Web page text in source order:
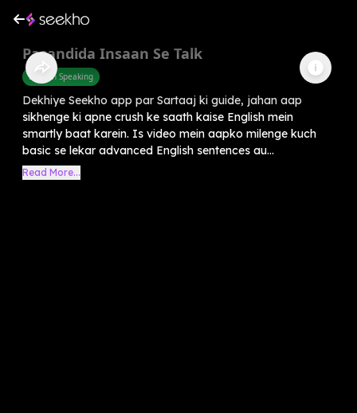
Pasandida Insaan Se Talk
English Speaking
Dekhiye Seekho app par Sartaaj ki guide, jahan aap
sikhenge ki apne crush ke saath kaise English mein
smartly baat karein. Is video mein aapko milenge kuch
basic se lekar advanced English sentences au...
Read More...